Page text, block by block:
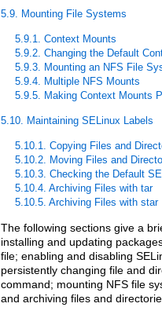
5.9. Mounting File Systems
5.9.1. Context Mounts
5.9.2. Changing the Default
5.9.3. Mounting an NFS File
5.9.4. Multiple NFS Mounts
5.9.5. Making Context Mounts
5.10. Maintaining SELinux Labels
5.10.1. Copying Files and
5.10.2. Moving Files and
5.10.3. Checking the Default
5.10.4. Archiving Files with tar
5.10.5. Archiving Files with star
The following sections give a
installing and updating
file; enabling and disabling
persistently changing file and
command; mounting NFS file
and archiving files and